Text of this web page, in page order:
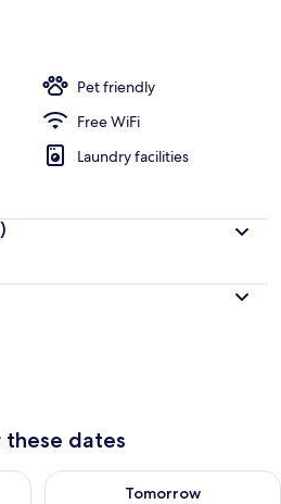
Pet friendly
Free WiFi
Laundry facilities
these dates
Aug 7 - Aug 8
Tomorrow
Check availability for